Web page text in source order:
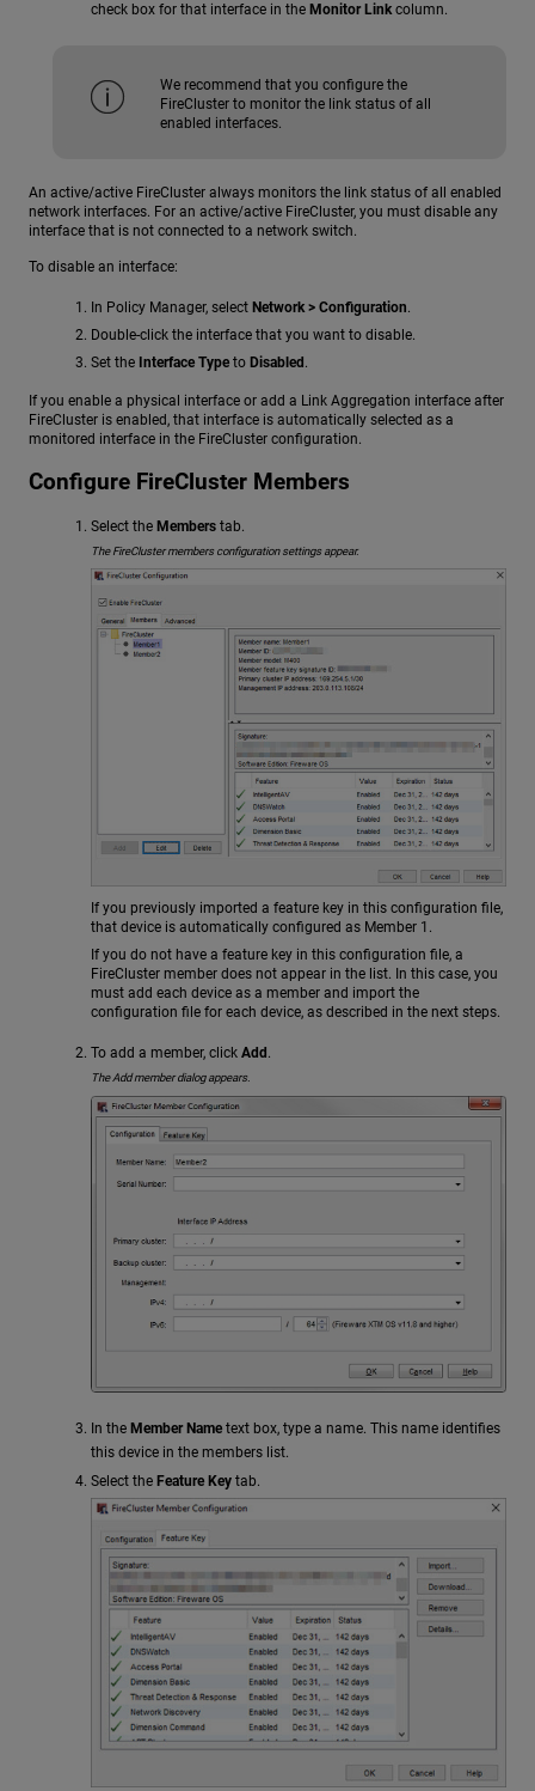
check box for that interface in the Monitor Linkcolumn.
We recommend that you configure the
FireCluster to monitor the link status of all
enabled interfaces.
An active/active FireCluster always monitors the link status of all enabled
network interfaces. For an active/active FireCluster, you must disable any
interface that is not connected to a network switch.
To disable an interface:
In Policy Manager, select Network > Configuration.
Double-click the interface that you want to disable.
Set the Interface Type to Disabled .
If you enable a physical interface or add a Link Aggregation interface after
FireCluster is enabled, that interface is automatically selected as a
monitored interface in the FireCluster configuration.
Configure FireCluster Members
Select the Members tab.
The FireCluster members configuration settings appear.
If you previously imported a feature key in this configuration file,
that device is automatically configured as Member 1.
If you do not have a feature key in this configuration file, a
FireCluster member does not appear in the list. In this case, you
must add each device as a member and import the
configuration file for each device, as described in the next steps.
To add a member, click Add.
The Add member dialog appears.
In the Member Name text box, type a name. This name identifies
this device in the members list.
Select the Feature Key tab.